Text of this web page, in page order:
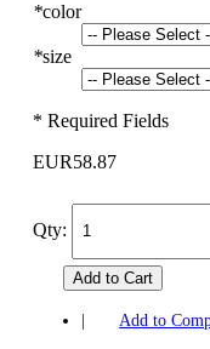
*color
*size
* Required Fields
EUR58.87
Qty:
Add to Cart
Add to